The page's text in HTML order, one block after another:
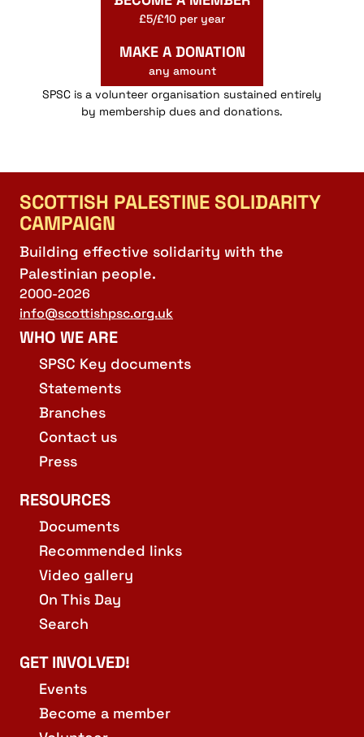
£5/£10 per year
MAKE A DONATION
any amount
SPSC is a volunteer organisation sustained entirely
by membership dues and donations.
SCOTTISH PALESTINE SOLIDARITY
CAMPAIGN
Building effective solidarity with the
Palestinian people.
2000-2026
info@scottishpsc.org.uk
WHO WE ARE
SPSC Key documents
Statements
Branches
Contact us
Press
RESOURCES
Documents
Recommended links
Video gallery
On This Day
Search
GET INVOLVED!
Events
Become a member